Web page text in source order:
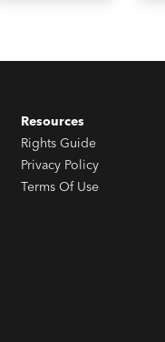
Resources
Rights Guide
Privacy Policy
Terms Of Use